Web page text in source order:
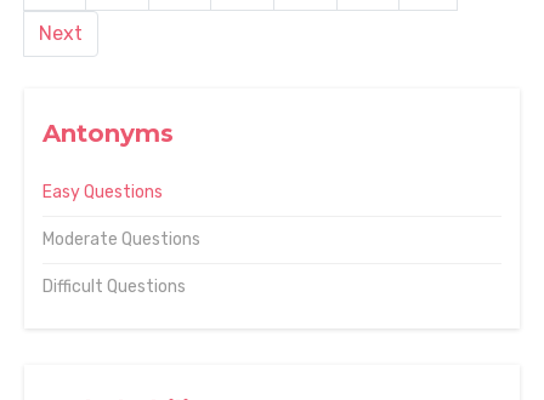
Antonyms
Easy Questions
Moderate Questions
Difficult Questions
Next